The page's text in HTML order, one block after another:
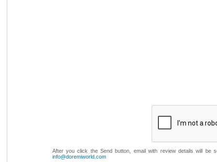
After you click the Send button, email with review details will
info@doremiworld.com